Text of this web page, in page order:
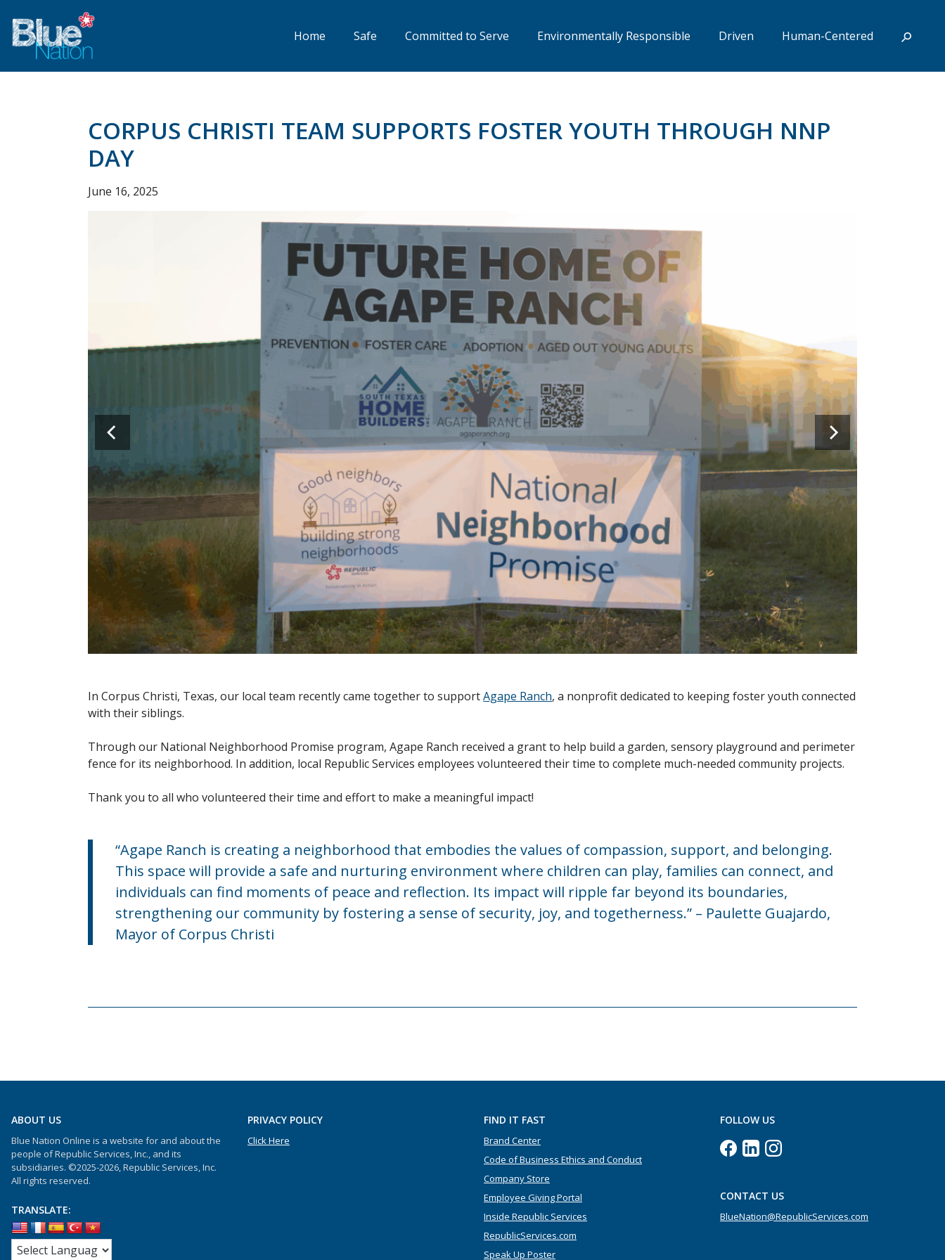
main
content Home Safe Committed to Serve Environmentally Responsible Driven Human-Centered
CORPUS CHRISTI TEAM SUPPORTS FOSTER YOUTH THROUGH NNP
DAY
June 16, 2025
In Corpus Christi, Texas, our local team recently came together to supportAgape Ranch, a nonprofit dedicated to keeping foster youth connected
with their siblings.
Through our National Neighborhood Promise program, Agape Ranch received a grant to help build a garden, sensory playground and perimeter
fence for its neighborhood. In addition, local Republic Services employees volunteered their time to complete much-needed community projects.
Thank you to all who volunteered their time and effort to make a meaningful impact!
“Agape Ranch is creating a neighborhood that embodies the values of compassion, support, and belonging.
This space will provide a safe and nurturing environment where children can play, families can connect, and
individuals can find moments of peace and reflection. Its impact will ripple far beyond its boundaries,
strengthening our community by fostering a sense of security, joy, and togetherness.” – Paulette Guajardo,
Mayor of Corpus Christi
ABOUT US
Blue Nation Online is a website for and about the
people of Republic Services, Inc., and its
subsidiaries. ©2025-2026, Republic Services, Inc.
All rights reserved.
TRANSLATE:
PRIVACY POLICY
Click Here
FIND IT FAST
Brand Center
Code of Business Ethics and Conduct
Company Store
Employee Giving Portal
Inside Republic Services
RepublicServices.com
Speak Up Poster
FOLLOW US
CONTACT US
BlueNation@RepublicServices.com